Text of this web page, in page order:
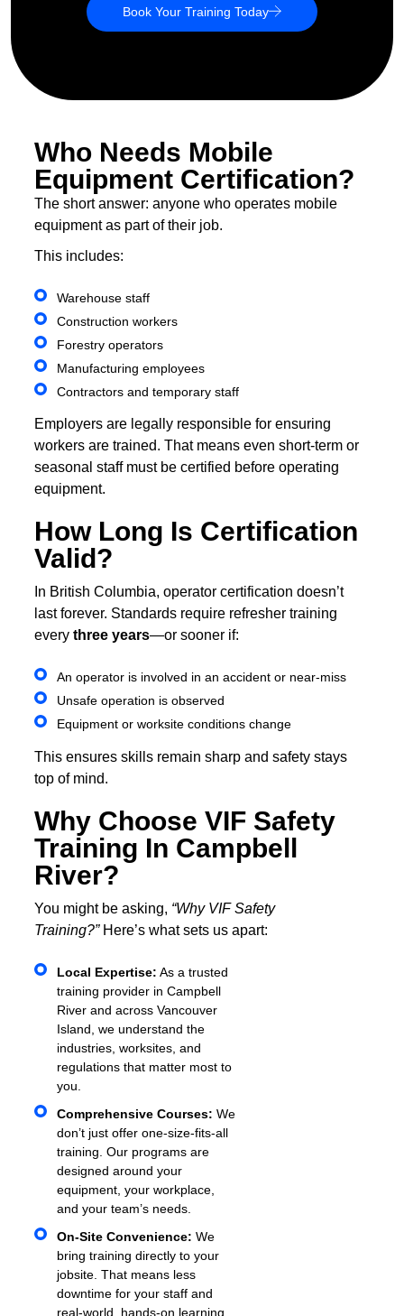
Book Your Training Today
Who Needs Mobile
Equipment Certification?
The short answer: anyone who operates mobile
equipment as part of their job.
This includes:
Warehouse staff
Construction workers
Forestry operators
Manufacturing employees
Contractors and temporary staff
Employers are legally responsible for ensuring
workers are trained. That means even short-term or
seasonal staff must be certified before operating
equipment.
How Long Is Certification
Valid?
In British Columbia, operator certification doesn’t
last forever. Standards require refresher training
everythree years—or sooner if:
An operator is involved in an accident or near-miss
Unsafe operation is observed
Equipment or worksite conditions change
This ensures skills remain sharp and safety stays
top of mind.
Why Choose VIF Safety
Training In Campbell
River?
You might be asking, “Why VIF Safety
Training?”Here’s what sets us apart:
Local Expertise: As a trusted
training provider in Campbell
River and across Vancouver
Island, we understand the
industries, worksites, and
regulations that matter most to
you.
Comprehensive Courses: We
don’t just offer one-size-fits-all
training. Our programs are
designed around your
equipment, your workplace,
and your team’s needs.
On-Site Convenience: We
bring training directly to your
jobsite. That means less
downtime for your staff and
real-world, hands-on learning.